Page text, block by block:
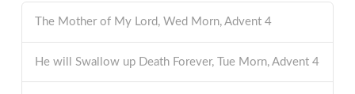
The Mother of My Lord, Wed Morn, Advent 4
He will Swallow up Death Forever, Tue Morn, Advent 4